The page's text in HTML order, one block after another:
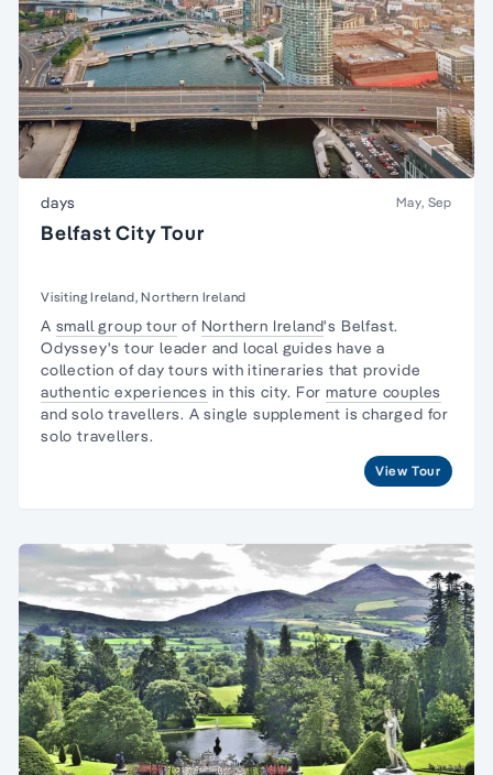
days May, Sep
Belfast City Tour
Visiting Ireland, Northern Ireland
A small group tour of Northern Ireland's Belfast.
Odyssey's tour leader and local guides have a
collection of day tours with itineraries that provide
authentic experiences in this city. Formature couples
and solo travellers. A single supplement is charged for
solo travellers.
View Tour